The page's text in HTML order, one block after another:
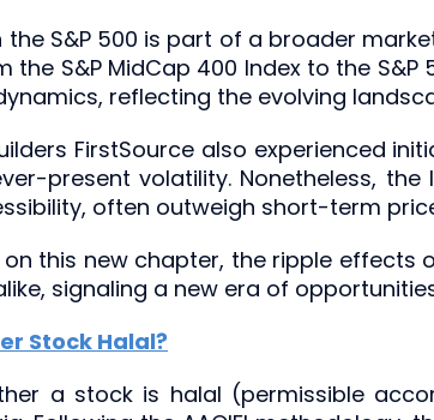
the S&P 500 is part of a broader
the S&P MidCap 400 Index to the
reflecting the evolving
FirstSource also experienced
present volatility. Nonetheless,
often outweigh short-term
this new chapter, the ripple effects
signaling a new era of
Stock Halal?
a stock is halal (permissible